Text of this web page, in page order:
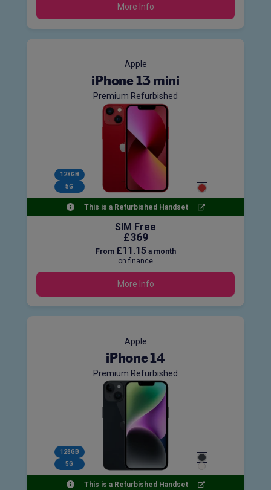
More Info
Apple
iPhone 13 mini
Premium Refurbished
128GB
5G
This is a Refurbished Handset
SIM Free
£369
From £11.15 a month
on finance
More Info
Apple
iPhone 14
Premium Refurbished
128GB
5G
This is a Refurbished Handset